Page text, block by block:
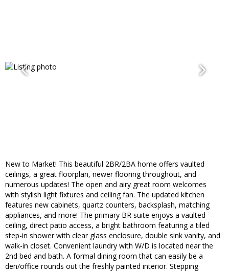
New to Market! This beautiful 2BR/2BA home offers vaulted
ceilings, a great floorplan, newer flooring throughout, and
numerous updates! The open and airy great room welcomes
with stylish light fixtures and ceiling fan. The updated kitchen
features new cabinets, quartz counters, backsplash, matching
appliances, and more! The primary BR suite enjoys a vaulted
ceiling, direct patio access, a bright bathroom featuring a tiled
step-in shower with clear glass enclosure, double sink vanity, and
walk-in closet. Convenient laundry with W/D is located near the
2nd bed and bath. A formal dining room that can easily be a
den/office rounds out the freshly painted interior. Stepping